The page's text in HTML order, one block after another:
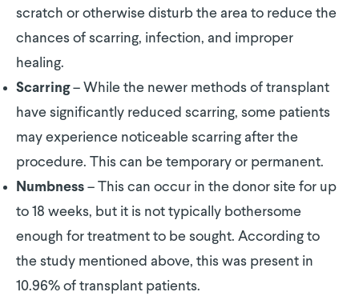
scratch or otherwise disturb the area to reduce the
chances of scarring, infection, and improper
healing.
Scarring– While the newer methods of transplant
have significantly reduced scarring, some patients
may experience noticeable scarring after the
procedure. This can be temporary or permanent.
Numbness – This can occur in the donor site for up
to 18 weeks, but it is not typically bothersome
enough for treatment to be sought. According to
the study mentioned above, this was present in
10.96% of transplant patients.